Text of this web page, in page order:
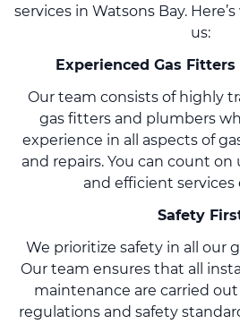
services in Watsons Bay.
us:
Experienced Gas
Our team consists of highly
gas fitters and plumbers
experience in all aspects of
and repairs. You can count on
and efficient services
Safety
We prioritize safety in all our
Our team ensures that all
maintenance are carried
regulations and safety